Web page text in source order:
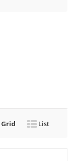
Grid List